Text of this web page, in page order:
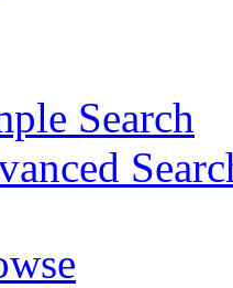
Search